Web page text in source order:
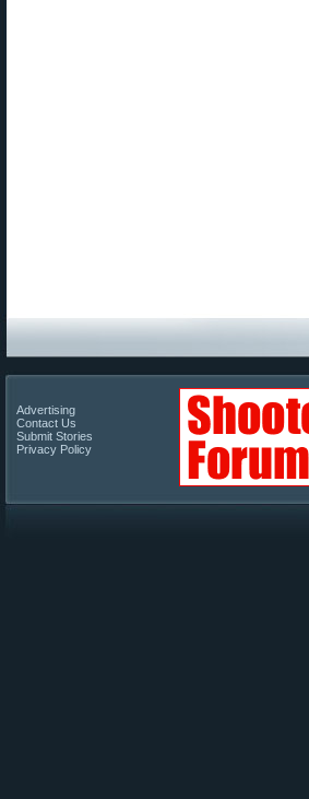
Advertising
Contact Us
Submit Stories
Privacy Policy